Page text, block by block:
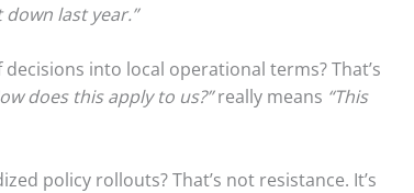
down last year.”
decisions into local operational terms? That’s
does this apply to us?”really means “This
policy rollouts? That’s not resistance. It’s